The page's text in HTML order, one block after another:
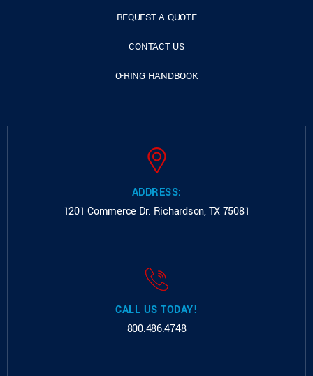
REQUEST A QUOTE
CONTACT US
O-RING HANDBOOK
ADDRESS:
1201 Commerce Dr. Richardson, TX 75081
CALL US TODAY!
800.486.4748